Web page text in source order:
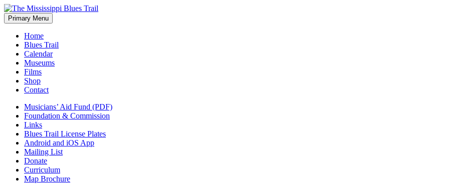
Skip
to
content
The Mississippi Blues Trail
Primary Menu
Home
Blues Trail
Calendar
Museums
Films
Shop
Contact
Musicians’ Aid Fund (PDF)
Foundation & Commission
Links
Blues Trail License Plates
Android and iOS App
Mailing List
Donate
Curriculum
Map Brochure